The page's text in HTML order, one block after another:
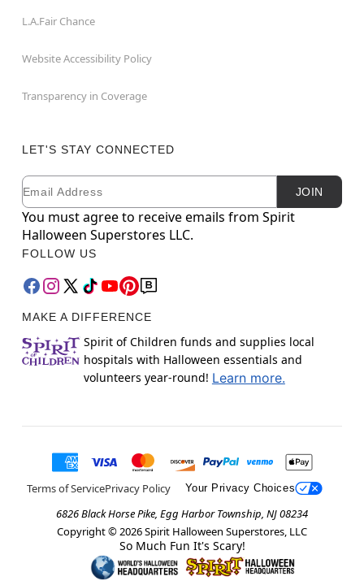
L.A.Fair Chance
Website Accessibility Policy
Transparency in Coverage
LET'S STAY CONNECTED
Newsletter Subscription
Email JOIN
You must agree to receive emails from Spirit
Halloween Superstores LLC.
FOLLOW US
MAKE A DIFFERENCE
Spirit of Children funds and supplies local
hospitals with Halloween essentials and
volunteers year-round! Learn more.
Terms of ServicePrivacy Policy Your Privacy Choices
6826 Black Horse Pike, Egg Harbor Township, NJ 08234
Copyright © 2026Spirit Halloween Superstores, LLC
So Much Fun It's Scary!